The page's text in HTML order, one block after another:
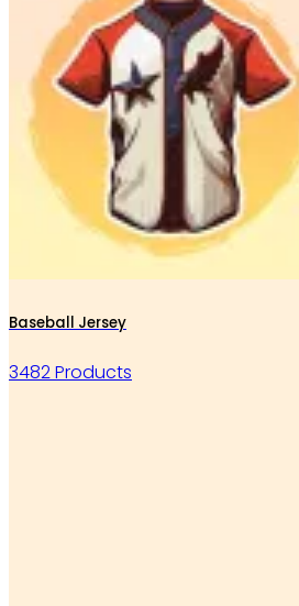
Baseball Jersey
3482 Products